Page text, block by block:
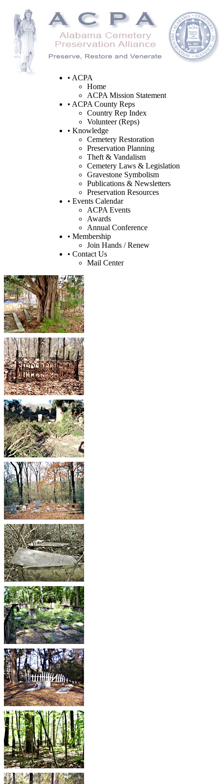
• ACPA
Home
ACPA Mission Statement
• ACPA County Reps
Country Rep Index
Volunteer (Reps)
• Knowledge
Cemetery Restoration
Preservation Planning
Theft & Vandalism
Cemetery Laws & Legislation
Gravestone Symbolism
Publications & Newsletters
Preservation Resources
• Events Calendar
ACPA Events
Awards
Annual Conference
• Membership
Join Hands / Renew
• Contact Us
Mail Center